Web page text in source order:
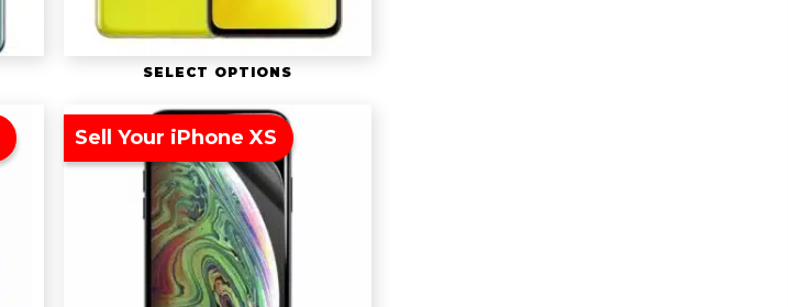
SELECT OPTIONS
Sell Your iPhone XS